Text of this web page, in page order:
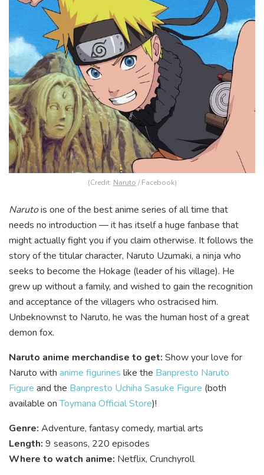
(Credit: Naruto / Facebook)
Narutois one of the best anime series of all time that
needs no introduction — it has itself a huge fanbase that
might actually fight you if you claim otherwise. It follows the
story of the titular character, Naruto Uzumaki, a ninja who
seeks to become the Hokage (leader of his village). He
grew up without a family, and wished to gain the recognition
and acceptance of the villagers who ostracised him.
Unbeknownst to Naruto, he was the human host of a great
demon fox.
Naruto anime merchandise to get: Show your love for
Naruto with anime figurines like the Banpresto Naruto
Figure and the Banpresto Uchiha Sasuke Figure (both
available onToymana Official Store)!
Genre: Adventure, fantasy comedy, martial arts
Length: 9 seasons, 220 episodes
Where to watch anime: Netflix, Crunchyroll